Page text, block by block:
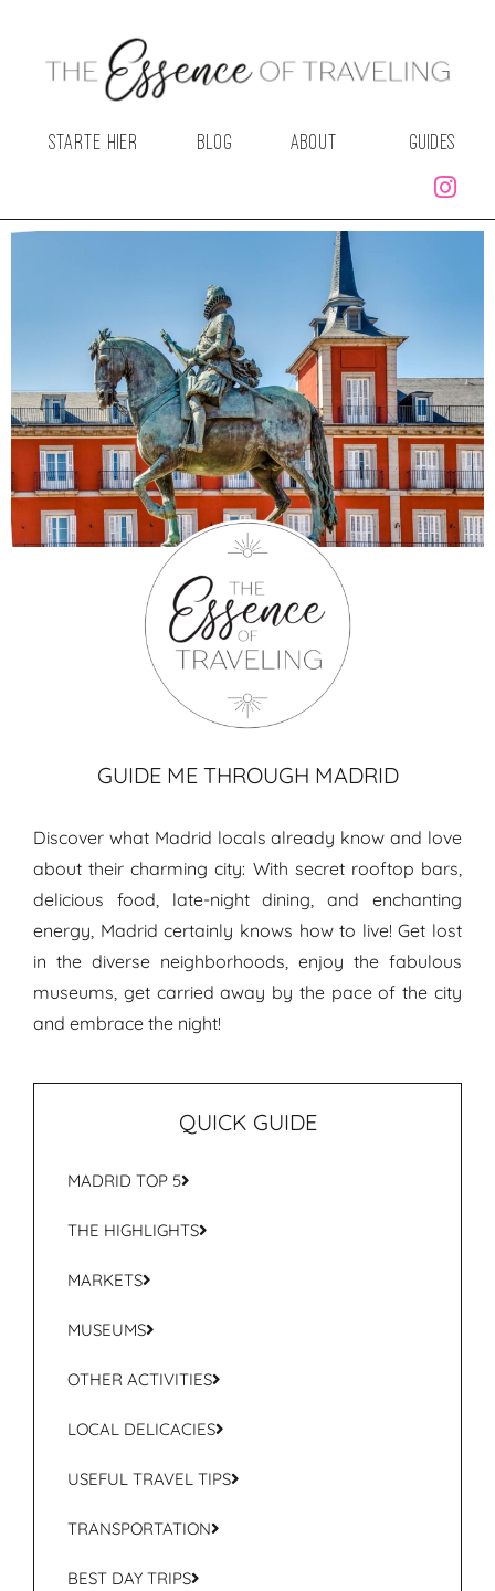
STARTE HIER BLOG ABOUT GUIDES
QUICK GUIDE
MADRID TOP 5
THE HIGHLIGHTS
MARKETS
MUSEUMS
OTHER ACTIVITIES
LOCAL DELICACIES
USEFUL TRAVEL TIPS
TRANSPORTATION
BEST DAY TRIPS
GUIDE ME THROUGH MADRID
Discover what Madrid locals already know and love
about their charming city: With secret rooftop bars,
delicious food, late-night dining, and enchanting
energy, Madrid certainly knows how to live! Get lost
in the diverse neighborhoods, enjoy the fabulous
museums, get carried away by the pace of the city
and embrace the night!